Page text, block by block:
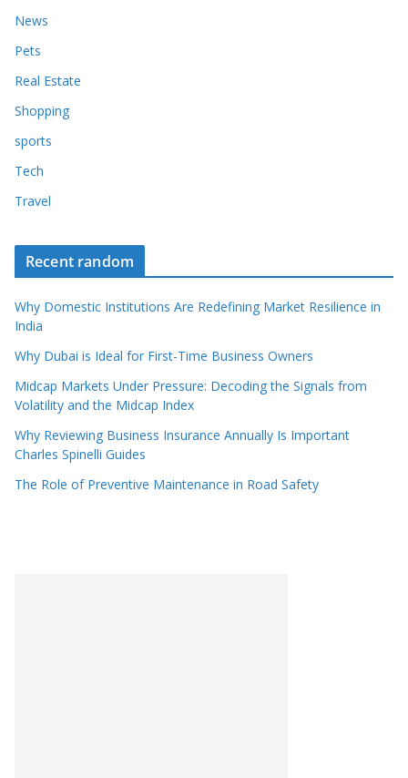
News
Pets
Real Estate
Shopping
sports
Tech
Travel
Recent random
Why Domestic Institutions Are Redefining Market Resilience in
India
Why Dubai is Ideal for First-Time Business Owners
Midcap Markets Under Pressure: Decoding the Signals from
Volatility and the Midcap Index
Why Reviewing Business Insurance Annually Is Important
Charles Spinelli Guides
The Role of Preventive Maintenance in Road Safety